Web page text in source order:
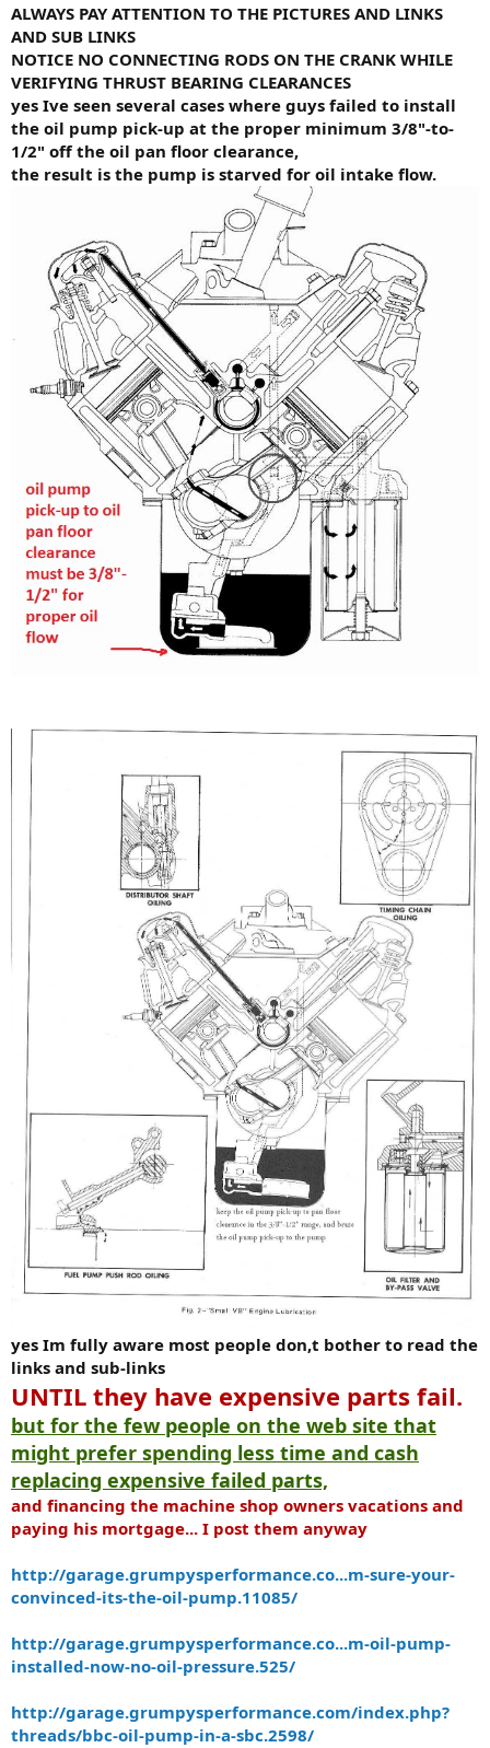
ALWAYS PAY ATTENTION TO THE PICTURES AND LINKS
AND SUB LINKS
NOTICE NO CONNECTING RODS ON THE CRANK WHILE
VERIFYING THRUST BEARING CLEARANCES
yes Ive seen several cases where guys failed to install
the oil pump pick-up at the proper minimum 3/8"-to-
1/2" off the oil pan floor clearance,
the result is the pump is starved for oil intake flow.
yes Im fully aware most people don,t bother to read the
links and sub-links
UNTIL they have expensive parts fail.
but for the few people on the web site that
might prefer spending less time and cash
replacing expensive failed parts,
and financing the machine shop owners vacations and
paying his mortgage... I post them anyway
http://garage.grumpysperformance.co...m-sure-your-
convinced-its-the-oil-pump.11085/
http://garage.grumpysperformance.co...m-oil-pump-
installed-now-no-oil-pressure.525/
http://garage.grumpysperformance.com/index.php?
threads/bbc-oil-pump-in-a-sbc.2598/